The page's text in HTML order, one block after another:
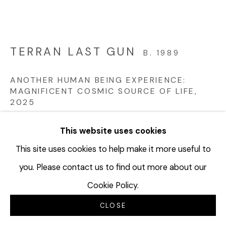
This website uses cookies
This site uses cookies to help make it more useful to
you. Please contact us to find out more about our
Cookie Policy.
CLOSE
TERRAN LAST GUN B. 1989
ANOTHER HUMAN BEING EXPERIENCE:
MAGNIFICENT COSMIC SOURCE OF LIFE,
2025
Ink and colored pencil on antique “The Tisch-Hine Co.,
Watermark: Waverly Ledger 1922 (quadriptych)
Sheet: 16 3/4 x 13 3/4 inches ea.//42.2 x 34.9 cm each
[Overall: 16 5/8 x 55 inches) // h [Overall: 42 .2 x 140
Framed: 21.75 x 19 x 2.25 inches each